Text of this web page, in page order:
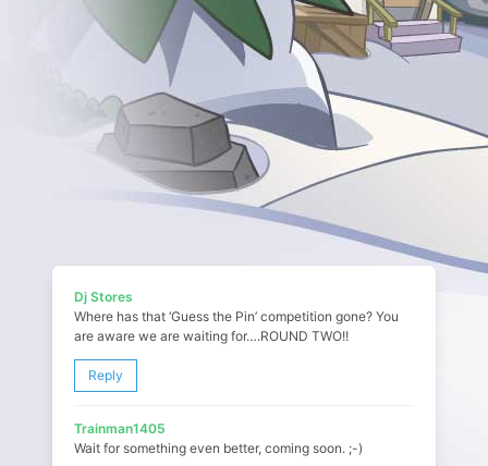
Dj Stores
Where has that ‘Guess the Pin’ competition gone? You
are aware we are waiting for….ROUND TWO!!
Reply
Trainman1405
Wait for something even better, coming soon. ;-)